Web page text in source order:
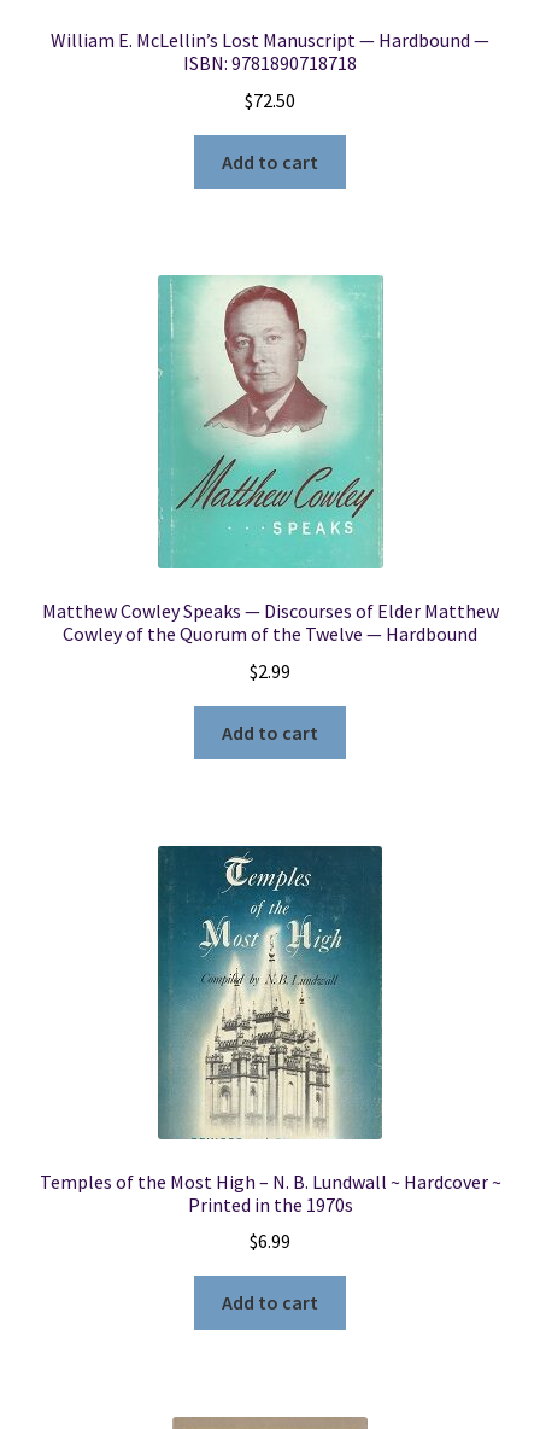
William E. McLellin’s Lost Manuscript — Hardbound —
ISBN: 9781890718718
$72.50
Add to cart
Matthew Cowley Speaks — Discourses of Elder Matthew
Cowley of the Quorum of the Twelve — Hardbound
$2.99
Add to cart
Temples of the Most High – N. B. Lundwall ~ Hardcover ~
Printed in the 1970s
$6.99
Add to cart